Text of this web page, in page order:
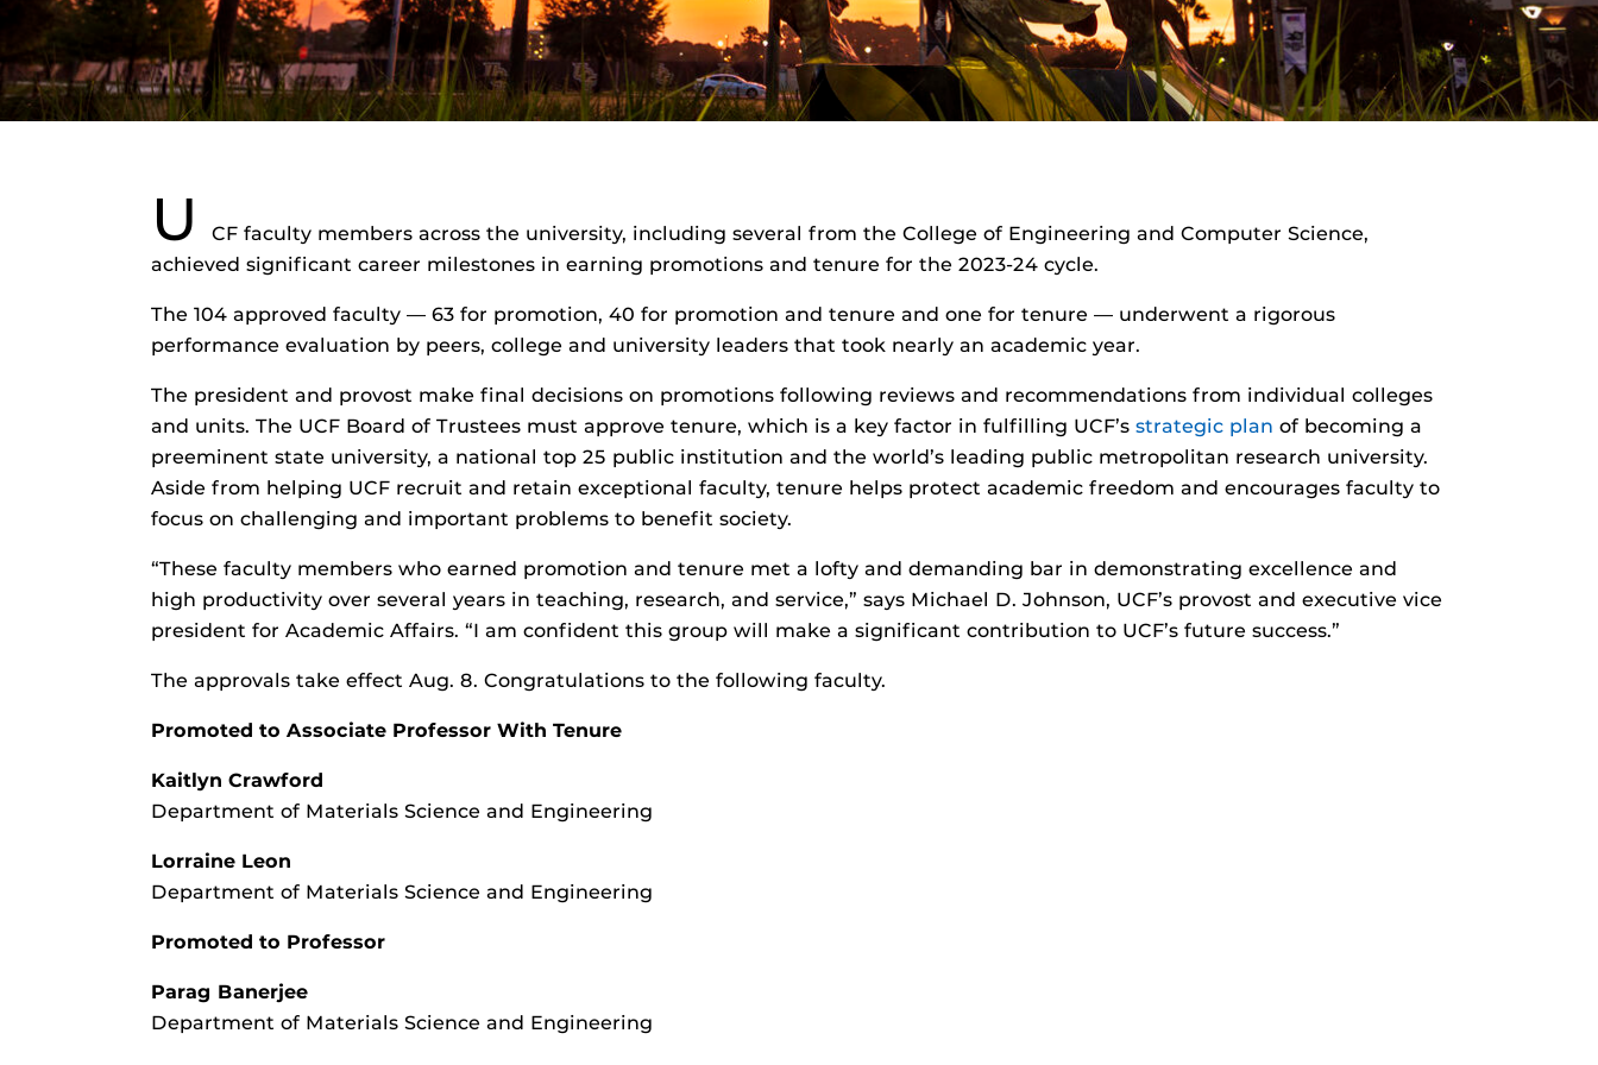
U
CF faculty members across the university, including several from the College of Engineering and Computer Science,
achieved significant career milestones in earning promotions and tenure for the 2023-24 cycle.
The 104 approved faculty — 63 for promotion, 40 for promotion and tenure and one for tenure — underwent a rigorous
performance evaluation by peers, college and university leaders that took nearly an academic year.
The president and provost make final decisions on promotions following reviews and recommendations from individual colleges
and units. The UCF Board of Trustees must approve tenure, which is a key factor in fulfilling UCF’s strategic plan of becoming a
preeminent state university, a national top 25 public institution and the world’s leading public metropolitan research university.
Aside from helping UCF recruit and retain exceptional faculty, tenure helps protect academic freedom and encourages faculty to
focus on challenging and important problems to benefit society.
“These faculty members who earned promotion and tenure met a lofty and demanding bar in demonstrating excellence and
high productivity over several years in teaching, research, and service,” says Michael D. Johnson, UCF’s provost and executive vice
president for Academic Affairs. “I am confident this group will make a significant contribution to UCF’s future success.”
The approvals take effect Aug. 8. Congratulations to the following faculty.
Promoted to Associate Professor With Tenure
Kaitlyn Crawford
Department of Materials Science and Engineering
Lorraine Leon
Department of Materials Science and Engineering
Promoted to Professor
Parag Banerjee
Department of Materials Science and Engineering